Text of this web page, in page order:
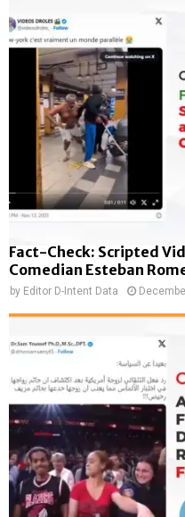
Fact-Check: Scripted
Comedian Esteban
by Editor D-Intent Data